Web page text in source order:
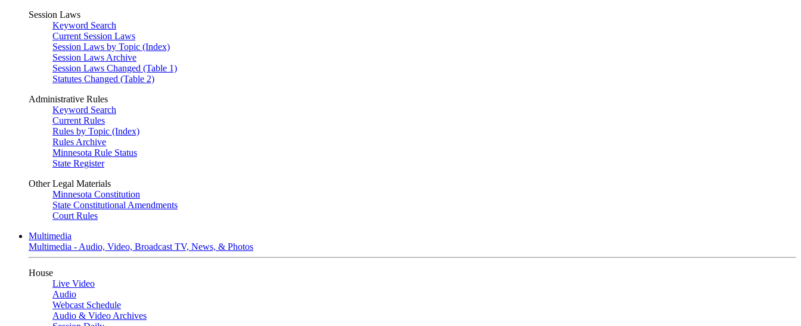
Session Laws
Keyword Search
Current Session Laws
Session Laws by Topic (Index)
Session Laws Archive
Session Laws Changed (Table 1)
Statutes Changed (Table 2)
Administrative Rules
Keyword Search
Current Rules
Rules by Topic (Index)
Rules Archive
Minnesota Rule Status
State Register
Other Legal Materials
Minnesota Constitution
State Constitutional Amendments
Court Rules
Multimedia
Multimedia - Audio, Video, Broadcast TV, News, & Photos
House
Live Video
Audio
Webcast Schedule
Audio & Video Archives